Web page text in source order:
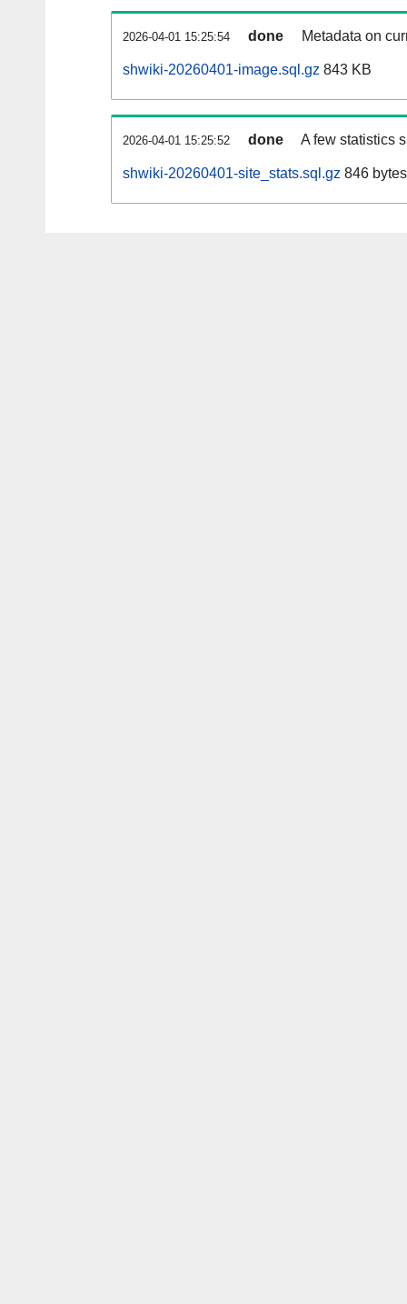
2026-04-01 15:25:54 done Metadata on
shwiki-20260401-image.sql.gz 843 KB
2026-04-01 15:25:52 done A few statistics
shwiki-20260401-site_stats.sql.gz 846 bytes